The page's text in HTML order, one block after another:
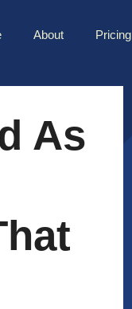
About Pricing
As